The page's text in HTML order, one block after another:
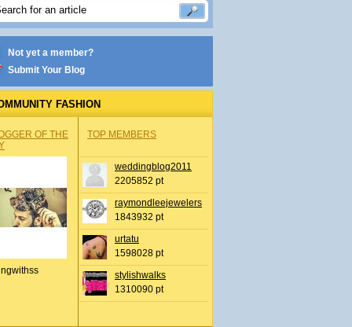
Not yet a member?
Submit Your Blog
FASHION
OF THE
TOP MEMBERS
weddingblog2011
2205852 pt
raymondleejewelers
1843932 pt
urtatu
1598028 pt
stylishwalks
1310090 pt